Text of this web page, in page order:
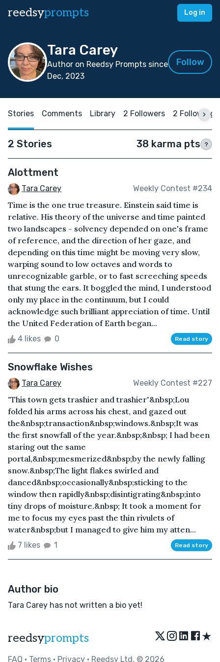
reedsyprompts Log in
Tara Carey
Author on Reedsy Prompts since
Dec, 2023
Follow
Stories Comments Library 2 Followers 2 Following
2 Stories 38 karma pts ?
Alottment
Tara Carey Weekly Contest #234
Time is the one true treasure. Einstein said time is
relative. His theory of the universe and time painted
two landscapes - solvency depended on one's frame
of reference, and the direction of her gaze, and
depending on this time might be moving very slow,
warping sound to low octaves and words to
unrecognizable garble, or to fast screeching speeds
that stung the ears. It boggled the mind, I understood
only my place in the continuum, but I could
acknowledge such brilliant appreciation of time. Until
the United Federation of Earth began...
4 likes 0 Read story
Snowflake Wishes
Tara Carey Weekly Contest #227
"This town gets trashier and trashier"&nbsp;Lou
folded his arms across his chest, and gazed out
the&nbsp;transaction&nbsp;windows.&nbsp;It was
the first snowfall of the year.&nbsp;&nbsp; I had been
staring out the same
portal,&nbsp;mesmerized&nbsp;by the newly falling
snow.&nbsp;The light flakes swirled and
danced&nbsp;occasionally&nbsp;sticking to the
window then rapidly&nbsp;disintigrating&nbsp;into
tiny drops of moisture.&nbsp; It took a moment for
me to focus my eyes past the thin rivulets of
water&nbsp;but I managed to give him my atten...
7 likes 1 Read story
Author bio
Tara Carey has not written a bio yet!
reedsyprompts ★
FAQ • Terms • Privacy • Reedsy Ltd. © 2026